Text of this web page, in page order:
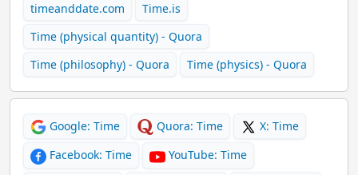
timeanddate.com
Time.is
Time (physical quantity) - Quora
Time (philosophy) - Quora
Time (physics) - Quora
Google: Time Quora: Time
X: Time
Facebook: Time
YouTube: Time